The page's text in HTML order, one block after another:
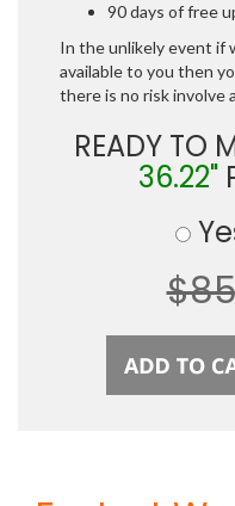
90 days of free
In the unlikely event if
available to you then
there is no risk involve
READY TO
36.22"